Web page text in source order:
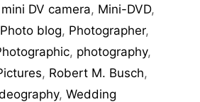
mini DV camera, Mini-DVD,
Photo blog, Photographer,
, photography,
, Robert M. Busch,
, Wedding